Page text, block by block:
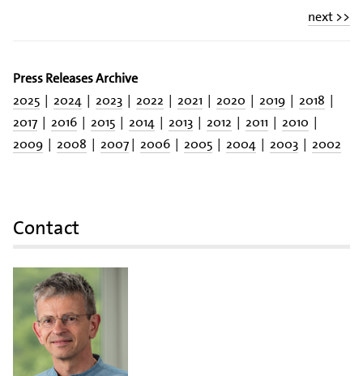
next >>
Press Releases Archive
2025 | 2024 | 2023 | 2022 | 2021 | 2020 | 2019 | 2018 |
2017 | 2016 | 2015 | 2014 | 2013 | 2012 | 2011 | 2010 |
2009 | 2008 | 2007| 2006 | 2005 | 2004 | 2003 | 2002
Contact